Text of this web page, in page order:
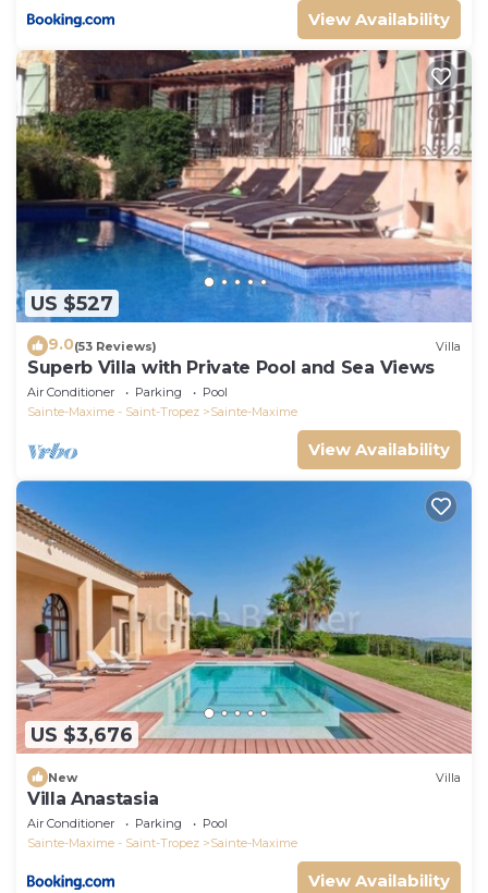
View Availability
US $527
9.0(53 Reviews) Villa
Superb Villa with Private Pool and Sea Views
Air Conditioner Parking
Pool
Sainte-Maxime - Saint-Tropez
Sainte-Maxime
View Availability
US $3,676
New Villa
Villa Anastasia
Air Conditioner Parking
Pool
Sainte-Maxime - Saint-Tropez
Sainte-Maxime
View Availability